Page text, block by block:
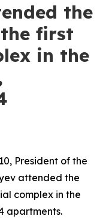
the
first
in the
President of the
attended the
complex in the
apartments.